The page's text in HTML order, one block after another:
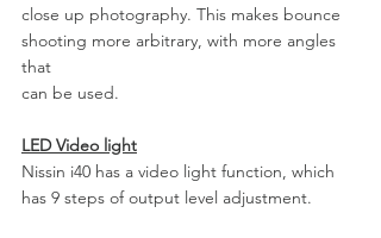
close up photography. This makes bounce
shooting more arbitrary, with more angles
that
can be used.
LED Video light
Nissin i40 has a video light function, which
has 9 steps of output level adjustment.